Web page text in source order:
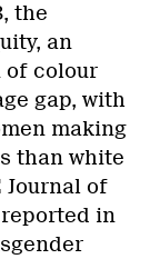
the
an
of colour
gap, with
making
than white
Journal of
in